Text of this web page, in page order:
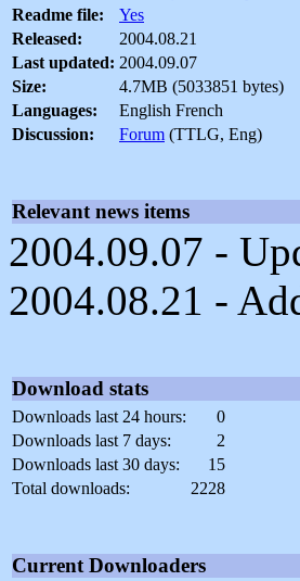
Readme file:
Yes
Released:
2004.08.21
Last updated: 2004.09.07
Size:
4.7MB (5033851 bytes)
Languages:
English French
Discussion:
Forum (TTLG, Eng)
Relevant news items
2004.09.07 -
2004.08.21 -
Download stats
Downloads last 24 hours:
0
Downloads last 7 days:
2
Downloads last 30 days:
15
Total downloads:
2228
Current Downloaders